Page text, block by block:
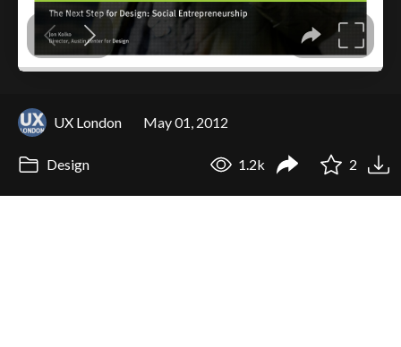
UX London May 01, 2012
Design 1.2k 2